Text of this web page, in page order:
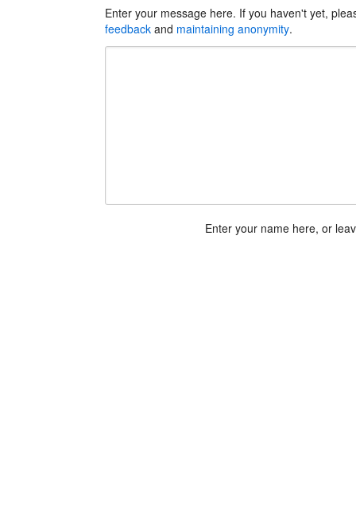
Enter your message here. If you haven't yet,
feedback and maintaining anonymity.
Enter your name here, or